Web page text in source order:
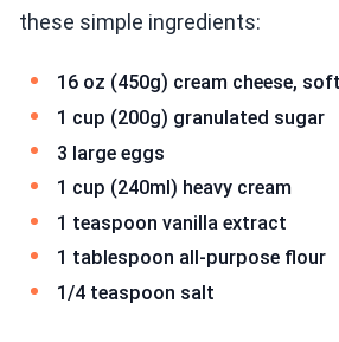
these simple ingredients:
16 oz (450g) cream cheese,
1 cup (200g) granulated sugar
3 large eggs
1 cup (240ml) heavy cream
1 teaspoon vanilla extract
1 tablespoon all-purpose flour
1/4 teaspoon salt